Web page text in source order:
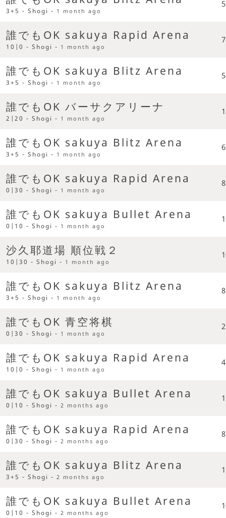
3+5 - Shogi - 1 month ago
5
誰でもOK sakuya Rapid Arena
10|0 - Shogi - 1 month ago
7
誰でもOK sakuya Blitz Arena
3+5 - Shogi - 1 month ago
5
誰でもOK バーサクアリーナ
2|20 - Shogi - 1 month ago
誰でもOK sakuya Blitz Arena
3+5 - Shogi - 1 month ago
6
誰でもOK sakuya Rapid Arena
0|30 - Shogi - 1 month ago
8
誰でもOK sakuya Bullet Arena
0|10 - Shogi - 1 month ago
沙久耶道場 順位戦２
10|30 - Shogi - 1 month ago
誰でもOK sakuya Blitz Arena
3+5 - Shogi - 1 month ago
8
誰でもOK 青空将棋
0|30 - Shogi - 1 month ago
2
誰でもOK sakuya Rapid Arena
10|0 - Shogi - 1 month ago
4
誰でもOK sakuya Bullet Arena
0|10 - Shogi -2 months ago
誰でもOK sakuya Rapid Arena
0|30 - Shogi -2 months ago
8
誰でもOK sakuya Blitz Arena
3+5 - Shogi -2 months ago
1
誰でもOK sakuya Bullet Arena
0|10 - Shogi -2 months ago